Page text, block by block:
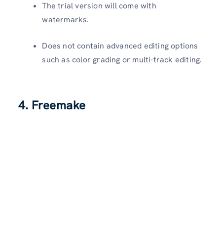
The trial version will come with
watermarks.
Does not contain advanced editing options
such as color grading or multi-track editing.
4. Freemake